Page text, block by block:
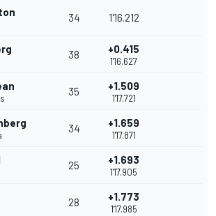
34 1'16.212
38 +0.415
1'16.627
35 +1.509
1'17.721
34 +1.659
1'17.871
25 +1.693
1'17.905
28 +1.773
1'17.985